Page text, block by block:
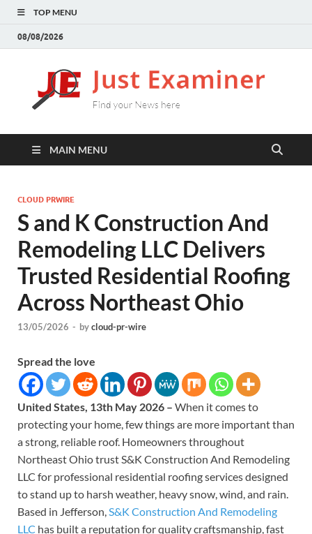
TOP MENU
08/08/2026
here
MAIN MENU
CLOUD PRWIRE
S and K Construction And
Remodeling LLC Delivers
Trusted Residential Roofing
Across Northeast Ohio
13/05/2026 - bycloud-pr-wire
Spread the love
United States, 13th May 2026 – When it comes to
protecting your home, few things are more important than
a strong, reliable roof. Homeowners throughout
Northeast Ohio trust S&K Construction And Remodeling
LLC for professional residential roofing services designed
to stand up to harsh weather, heavy snow, wind, and rain.
Based in Jefferson,S&K Construction And Remodeling
LLC has built a reputation for quality craftsmanship, fast